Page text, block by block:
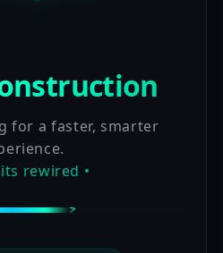
for a faster, smarter
rewired •